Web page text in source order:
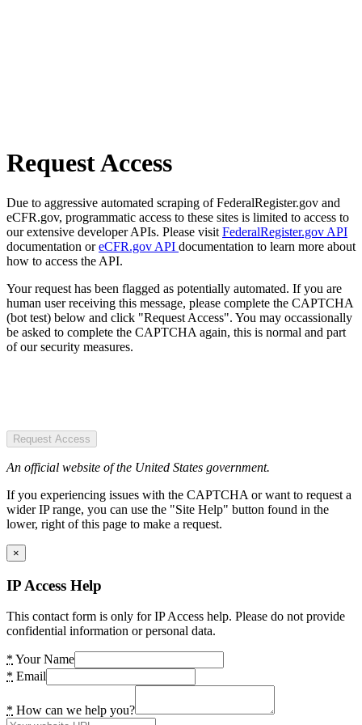
Request Access
Due to aggressive automated scraping of FederalRegister.gov and
eCFR.gov, programmatic access to these sites is limited to access to
our extensive developer APIs. Please visit FederalRegister.gov API
documentation oreCFR.gov API documentation to learn more about
how to access the API.
Your request has been flagged as potentially automated. If you are
human user receiving this message, please complete the CAPTCHA
(bot test) below and click "Request Access". You may occassionally
be asked to complete the CAPTCHA again, this is normal and part
of our security measures.
Request Access
An official website of the United States government.
If you experiencing issues with the CAPTCHA or want to request a
wider IP range, you can use the "Site Help" button found in the
lower, right of this page to make a request.
×
IP Access Help
This contact form is only for IP Access help. Please do not provide
confidential information or personal data.
* Your Name
* Email
* How can we help you?